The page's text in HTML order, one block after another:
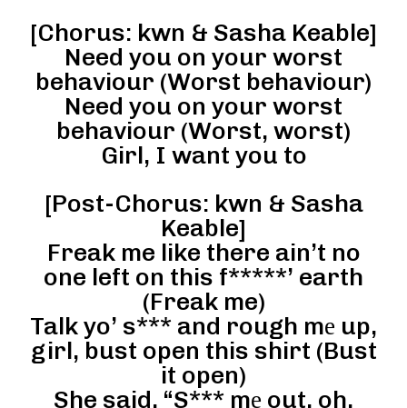
[Chorus: kwn & Sasha Keable]
Need you on your worst
behaviour (Worst behaviour)
Need you on your worst
behaviour (Worst, worst)
Girl, I want you to
[Post-Chorus: kwn & Sasha
Keable]
Freak me like there ain’t no
one left on this f*****’ earth
(Freak me)
Talk yo’ s*** and rough mе up,
girl, bust open this shirt (Bust
it open)
She said, “S*** mе out, oh,